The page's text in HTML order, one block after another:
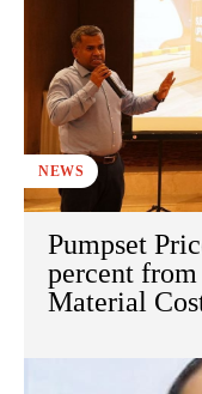
NEWS
Pumpset
percent
Material